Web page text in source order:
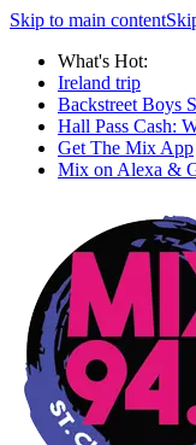
Skip to main content
What's Hot:
Ireland trip
Backstreet Boys
Hall Pass Cash:
Get The Mix App
Mix on Alexa &